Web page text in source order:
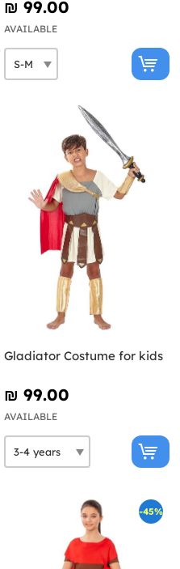
₪‎ 99.00
AVAILABLE
Gladiator Costume for kids
₪‎ 99.00
AVAILABLE
-45%